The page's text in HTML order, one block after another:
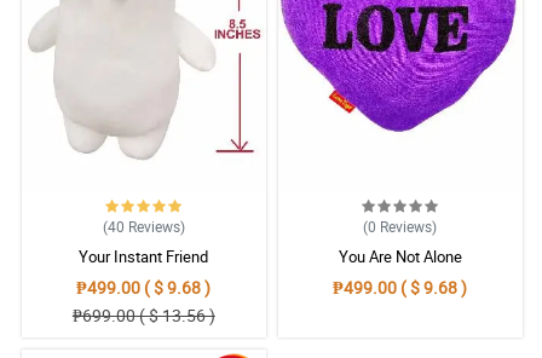
(40 Reviews)
Your Instant Friend
₱499.00 ( $ 9.68 )
₱699.00 ( $ 13.56 )
(0 Reviews)
You Are Not Alone
₱499.00 ( $ 9.68 )